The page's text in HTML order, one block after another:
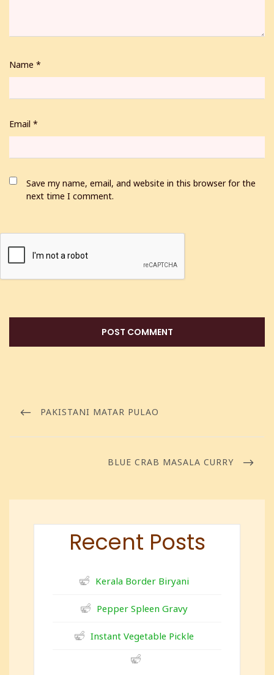
Name *
Email *
Save my name, email, and website in this browser for the
next time I comment.
PAKISTANI MATAR PULAO
BLUE CRAB MASALA CURRY
Recent Posts
Kerala Border Biryani
Pepper Spleen Gravy
Instant Vegetable Pickle